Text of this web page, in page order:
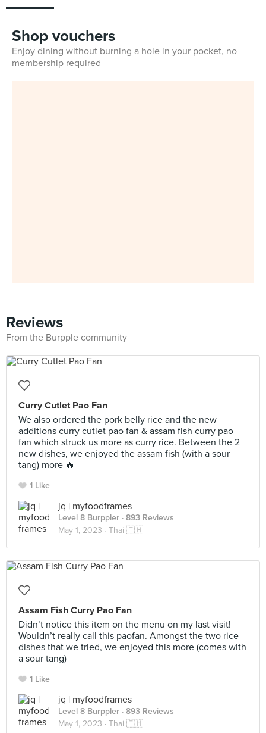
Shop vouchers
Enjoy dining without burning a hole in your pocket, no
membership required
Reviews
From the Burpple community
Curry Cutlet Pao Fan
We also ordered the pork belly rice and the new
additions curry cutlet pao fan & assam fish curry pao
fan which struck us more as curry rice. Between the 2
new dishes, we enjoyed the assam fish (with a sour
tang) more 🔥
1 Like
jq | myfoodframes
Level 8 Burppler · 893 Reviews
May 1, 2023 · Thai 🇹🇭
Assam Fish Curry Pao Fan
Didn’t notice this item on the menu on my last visit!
Wouldn’t really call this paofan. Amongst the two rice
dishes that we tried, we enjoyed this more (comes with
a sour tang)
1 Like
jq | myfoodframes
Level 8 Burppler · 893 Reviews
May 1, 2023 · Thai 🇹🇭